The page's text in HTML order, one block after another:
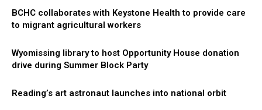
BCHC collaborates with Keystone Health to provide care
to migrant agricultural workers
Wyomissing library to host Opportunity House donation
drive during Summer Block Party
Reading’s art astronaut launches into national orbit